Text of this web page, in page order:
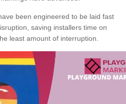
been engineered to be laid fast
saving installers time on
least amount of interruption.